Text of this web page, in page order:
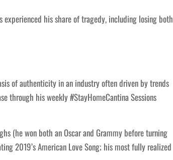
his share of tragedy, including losing both
of authenticity in an industry often driven by trends
through his weekly #StayHomeCantina Sessions
(he won both an Oscar and Grammy before turning
2019’s American Love Song; his most fully realized